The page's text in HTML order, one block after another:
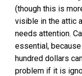
(though this is
visible in the attic
needs attention.
essential,
hundred dollars
problem if it is